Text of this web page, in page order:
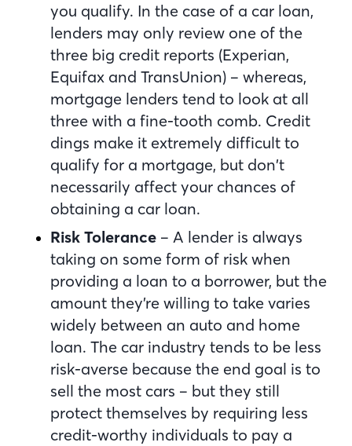
you qualify. In the case of a car loan,
lenders may only review one of the
three big credit reports (Experian,
Equifax and TransUnion) – whereas,
mortgage lenders tend to look at all
three with a fine-tooth comb. Credit
dings make it extremely difficult to
qualify for a mortgage, but don’t
necessarily affect your chances of
obtaining a car loan.
Risk Tolerance – A lender is always
taking on some form of risk when
providing a loan to a borrower, but the
amount they’re willing to take varies
widely between an auto and home
loan. The car industry tends to be less
risk-averse because the end goal is to
sell the most cars – but they still
protect themselves by requiring less
credit-worthy individuals to pay a